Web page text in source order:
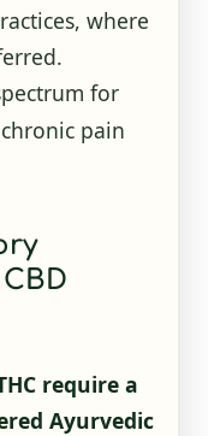
where
for
pain
require a
Ayurvedic